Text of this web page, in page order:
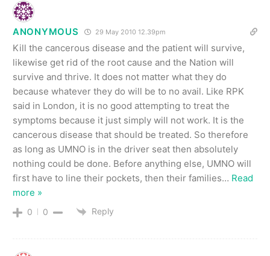
ANONYMOUS 29 May 2010 12.39pm
Kill the cancerous disease and the patient will survive,
likewise get rid of the root cause and the Nation will
survive and thrive. It does not matter what they do
because whatever they do will be to no avail. Like RPK
said in London, it is no good attempting to treat the
symptoms because it just simply will not work. It is the
cancerous disease that should be treated. So therefore
as long as UMNO is in the driver seat then absolutely
nothing could be done. Before anything else, UMNO will
first have to line their pockets, then their families… Read
more »
0 0 Reply